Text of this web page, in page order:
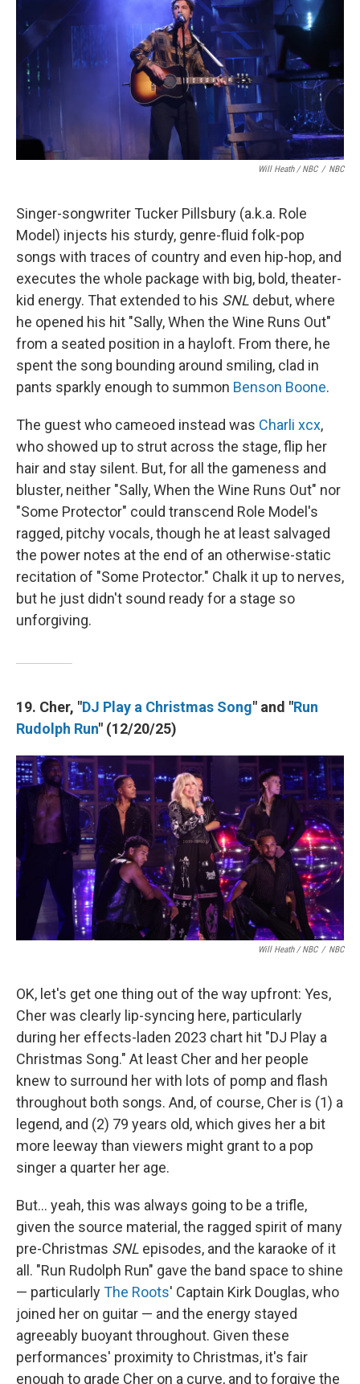
Will Heath / NBC / NBC
Singer-songwriter Tucker Pillsbury (a.k.a. Role
Model) injects his sturdy, genre-fluid folk-pop
songs with traces of country and even hip-hop, and
executes the whole package with big, bold, theater-
kid energy. That extended to his SNL debut, where
he opened his hit "Sally, When the Wine Runs Out"
from a seated position in a hayloft. From there, he
spent the song bounding around smiling, clad in
pants sparkly enough to summon Benson Boone.
The guest who cameoed instead was Charli xcx,
who showed up to strut across the stage, flip her
hair and stay silent. But, for all the gameness and
bluster, neither "Sally, When the Wine Runs Out" nor
"Some Protector" could transcend Role Model's
ragged, pitchy vocals, though he at least salvaged
the power notes at the end of an otherwise-static
recitation of "Some Protector." Chalk it up to nerves,
but he just didn't sound ready for a stage so
unforgiving.
19. Cher, "DJ Play a Christmas Song" and "Run
Rudolph Run" (12/20/25)
Will Heath / NBC / NBC
OK, let's get one thing out of the way upfront: Yes,
Cher was clearly lip-syncing here, particularly
during her effects-laden 2023 chart hit "DJ Play a
Christmas Song." At least Cher and her people
knew to surround her with lots of pomp and flash
throughout both songs. And, of course, Cher is (1) a
legend, and (2) 79 years old, which gives her a bit
more leeway than viewers might grant to a pop
singer a quarter her age.
But… yeah, this was always going to be a trifle,
given the source material, the ragged spirit of many
pre-Christmas SNL episodes, and the karaoke of it
all. "Run Rudolph Run" gave the band space to shine
— particularlyThe Roots' Captain Kirk Douglas, who
joined her on guitar — and the energy stayed
agreeably buoyant throughout. Given these
performances' proximity to Christmas, it's fair
enough to grade Cher on a curve, and to forgive the